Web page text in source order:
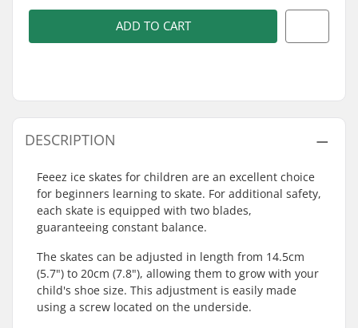
ADD TO CART
DESCRIPTION
Feeez ice skates for children are an excellent choice
for beginners learning to skate. For additional safety,
each skate is equipped with two blades,
guaranteeing constant balance.
The skates can be adjusted in length from 14.5cm
(5.7") to 20cm (7.8"), allowing them to grow with your
child's shoe size. This adjustment is easily made
using a screw located on the underside.